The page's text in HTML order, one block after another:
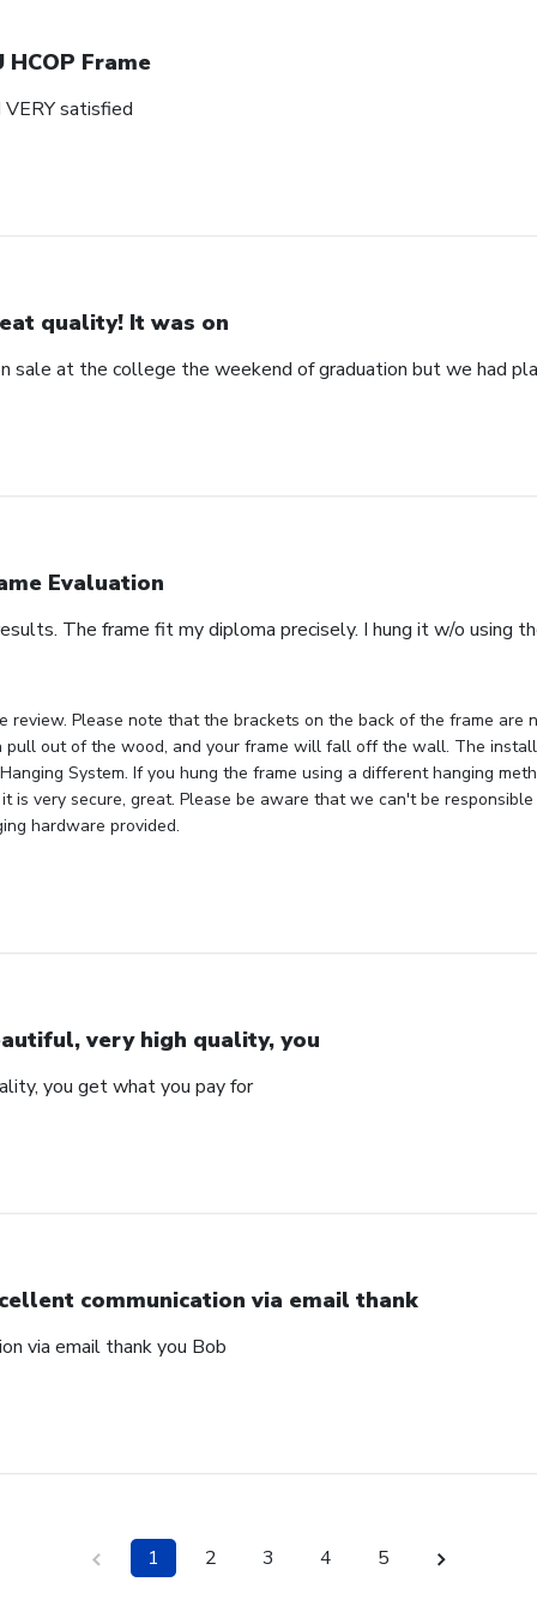
HCOP Frame
satisfied
quality! It was on
sale at the college the weekend of graduation but we had
Evaluation
The frame fit my diploma precisely. I hung it w/o using
review. Please note that the brackets on the back of the frame are
out of the wood, and your frame will fall off the wall. The
System. If you hung the frame using a different hanging
is very secure, great. Please be aware that we can't be
hardware provided.
very high quality, you
you get what you pay for
communication via email thank
via email thank you Bob
1 2 3 4 5